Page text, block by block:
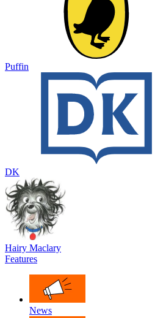
Puffin
DK
Hairy Maclary
Features
News